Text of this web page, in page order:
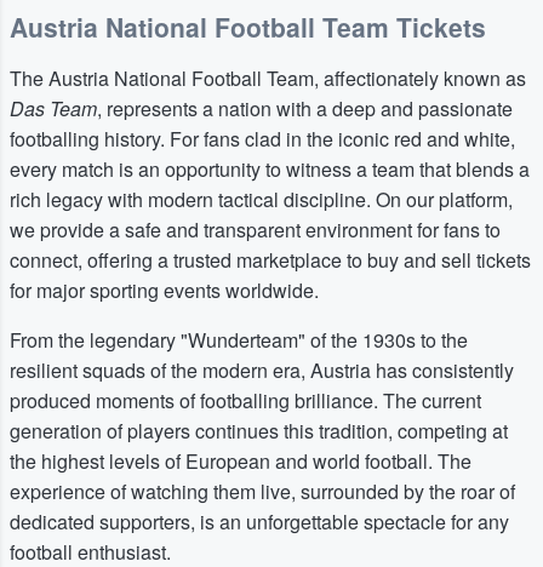
Austria National Football Team Tickets
The Austria National Football Team, affectionately known as
Das Team, represents a nation with a deep and passionate
footballing history. For fans clad in the iconic red and white,
every match is an opportunity to witness a team that blends a
rich legacy with modern tactical discipline. On our platform,
we provide a safe and transparent environment for fans to
connect, offering a trusted marketplace to buy and sell tickets
for major sporting events worldwide.
From the legendary "Wunderteam" of the 1930s to the
resilient squads of the modern era, Austria has consistently
produced moments of footballing brilliance. The current
generation of players continues this tradition, competing at
the highest levels of European and world football. The
experience of watching them live, surrounded by the roar of
dedicated supporters, is an unforgettable spectacle for any
football enthusiast.